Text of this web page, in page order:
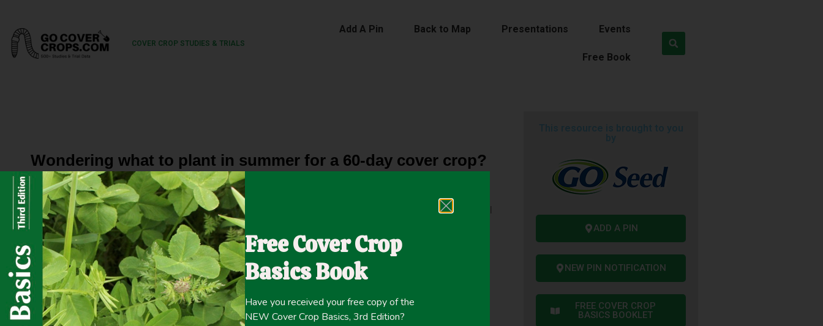
COVER CROP STUDIES & TRIALS
Add A Pin Back to Map Presentations Events
Free Book
Wondering what to plant in summer for a 60-day cover crop?
The NRCS Great Basin Plant Materials Center, based in Fallon, Nevada, performs a 60-day cover crop trial
on an area farm in Northern Nevada. What can grow in just 60 days with very little water in the heat of the
summer? Check it out to see!
Click here for the
full
CONTENT
ADD A PIN
NEW PIN NOTIFICATION
FREE COVER CROP
BASICS BOOKLET
Free Cover Crop
Basics Book
Have you received your free copy of the
NEW Cover Crop Basics, 3rd Edition?